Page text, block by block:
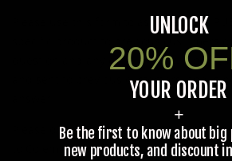
Please use this form to ask questions
question and any details in it will be
and sent to previous customers, and is
Please direct any questions that you
to Coleman's staff, or need answers to
UNLOCK
20%
YOUR ORDER
+
Be the first to know about big
new products, and discount